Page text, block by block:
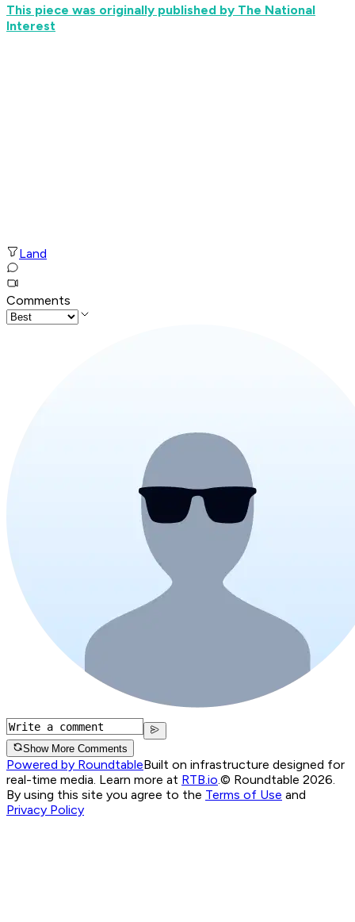
This piece was originally published by The National
Interest
Land
Comments
Show More Comments
Powered by RoundtableBuilt on infrastructure designed for
real-time media. Learn more at RTB.io.© Roundtable 2026.
By using this site you agree to the Terms of Use and
Privacy Policy